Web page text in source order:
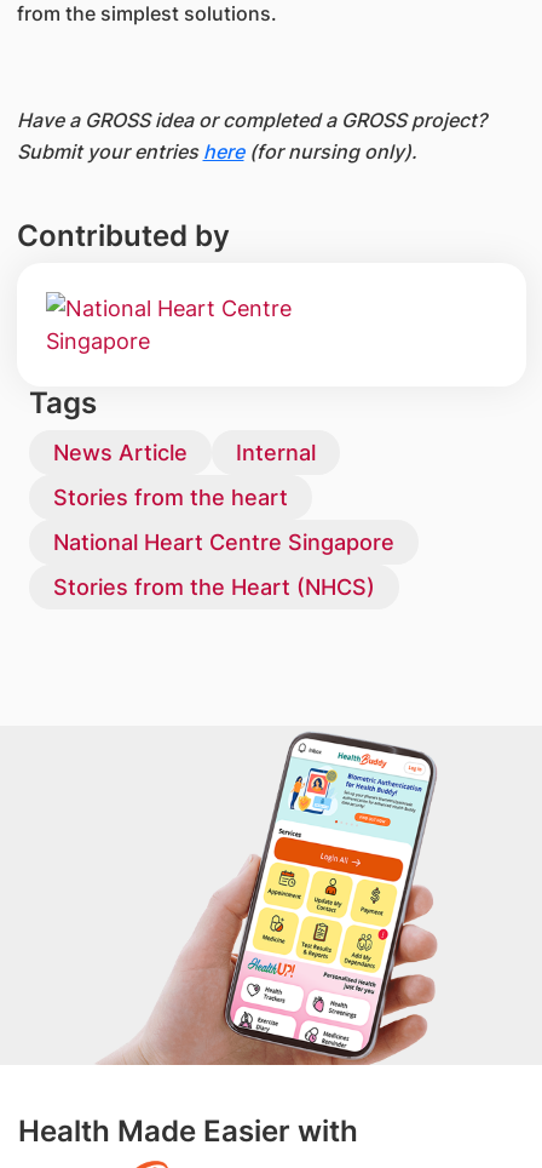
from the simplest solutions.
Have a GROSS idea or completed a GROSS project?
Submit your entries here(for nursing only).
Contributed by
Tags
News Article
Internal
Stories from the heart
National Heart Centre Singapore
Stories from the Heart (NHCS)
Health Made Easier with